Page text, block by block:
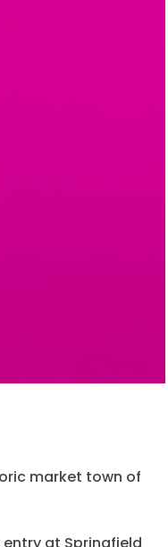
market town of
entry at Springfield